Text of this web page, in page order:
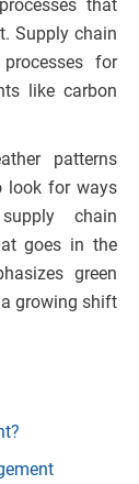
that
Supply chain
for
like carbon
patterns
look for ways
chain
goes in the
green
growing shift